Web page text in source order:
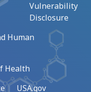
Vulnerability
Disclosure
Human
Health
USA.gov